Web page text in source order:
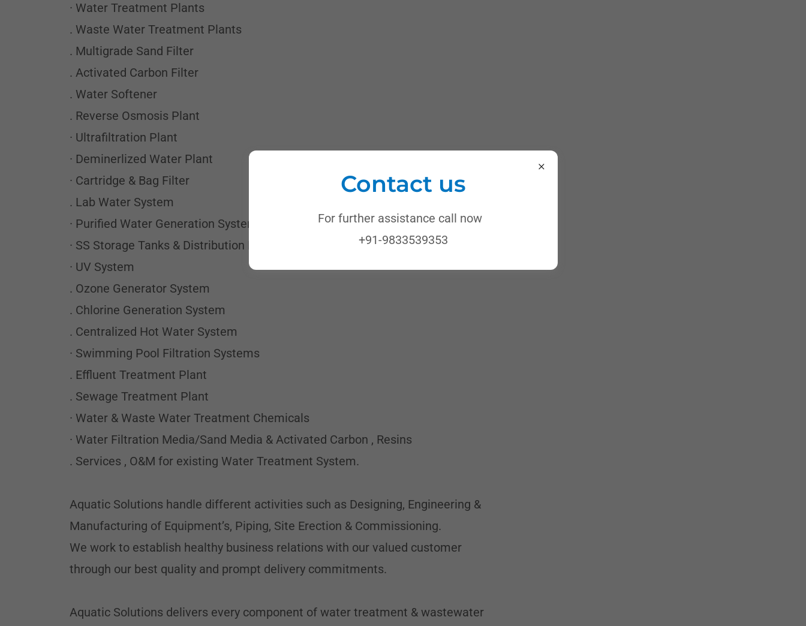
· Water Treatment Plants
. Waste Water Treatment Plants
. Multigrade Sand Filter
. Activated Carbon Filter
. Water Softener
. Reverse Osmosis Plant
· Ultrafiltration Plant
· Deminerlized Water Plant
· Cartridge & Bag Filter
. Lab Water System
· Purified Water Generation Systems
· SS Storage Tanks & Distribution Loops
· UV System
. Ozone Generator System
. Chlorine Generation System
. Centralized Hot Water System
· Swimming Pool Filtration Systems
. Effluent Treatment Plant
. Sewage Treatment Plant
· Water & Waste Water Treatment Chemicals
· Water Filtration Media/Sand Media & Activated Carbon , Resins
. Services , O&M for existing Water Treatment System.
Aquatic Solutions handle different activities such as Designing, Engineering &
Manufacturing of Equipment’s, Piping, Site Erection & Commissioning.
We work to establish healthy business relations with our valued customer
through our best quality and prompt delivery commitments.
Aquatic Solutions delivers every component of water treatment & wastewater
Contact us
For further assistance call now
+91-9833539353